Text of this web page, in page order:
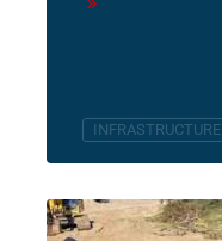
INFRASTRUCTURE